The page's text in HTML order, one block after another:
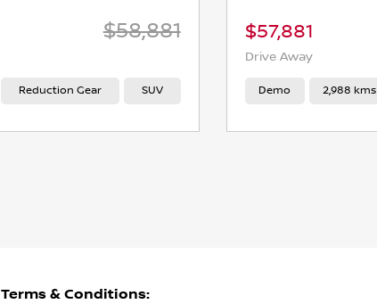
$58,881
Reduction Gear SUV
$57,881
Drive Away
Demo 2,988 kms
Terms & Conditions: